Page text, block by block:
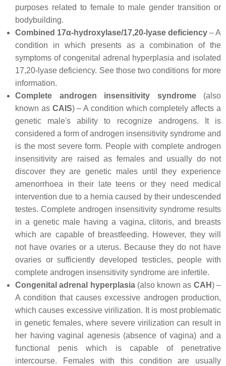
purposes related to female to male gender transition or
bodybuilding.
Combined 17α-hydroxylase/17,20-lyase deficiency – A
condition in which presents as a combination of the
symptoms of congenital adrenal hyperplasia and isolated
17,20-lyase deficiency. See those two conditions for more
information.
Complete androgen insensitivity syndrome(also
known as CAIS) – A condition which completely affects a
genetic male's ability to recognize androgens. It is
considered a form of androgen insensitivity syndrome and
is the most severe form. People with complete androgen
insensitivity are raised as females and usually do not
discover they are genetic males until they experience
amenorrhoea in their late teens or they need medical
intervention due to a hernia caused by their undescended
testes. Complete androgen insensitivity syndrome results
in a genetic male having a vagina, clitoris, and breasts
which are capable of breastfeeding. However, they will
not have ovaries or a uterus. Because they do not have
ovaries or sufficiently developed testicles, people with
complete androgen insensitivity syndrome are infertile.
Congenital adrenal hyperplasia(also known as CAH) –
A condition that causes excessive androgen production,
which causes excessive virilization. It is most problematic
in genetic females, where severe virilization can result in
her having vaginal agenesis (absence of vagina) and a
functional penis which is capable of penetrative
intercourse. Females with this condition are usually